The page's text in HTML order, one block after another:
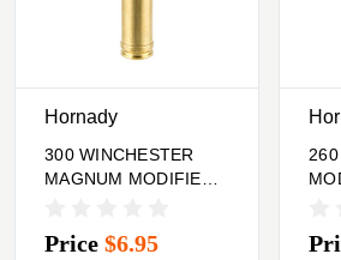
Hornady
300 WINCHESTER
MAGNUM MODIFIED
Price $6.95